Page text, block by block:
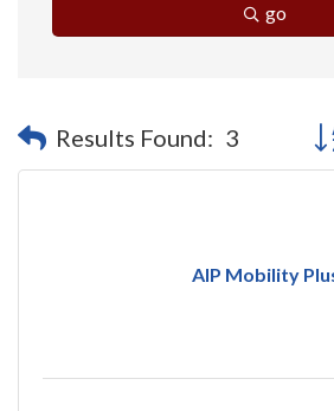
go
Results Found: 3
AIP Mobility